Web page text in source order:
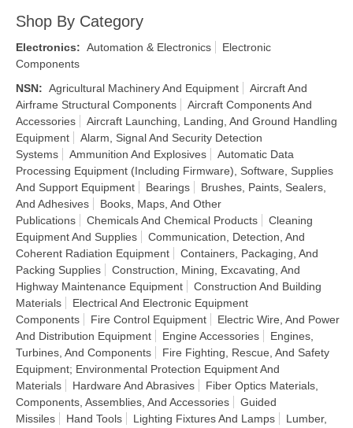
Shop By Category
Electronics: Automation & Electronics
Electronic
Components
NSN: Agricultural Machinery And Equipment
Aircraft And
Airframe Structural Components
Aircraft Components And
Accessories
Aircraft Launching, Landing, And Ground Handling
Equipment
Alarm, Signal And Security Detection
Systems
Ammunition And Explosives
Automatic Data
Processing Equipment (Including Firmware), Software, Supplies
And Support Equipment
Bearings
Brushes, Paints, Sealers,
And Adhesives
Books, Maps, And Other
Publications
Chemicals And Chemical Products
Cleaning
Equipment And Supplies
Communication, Detection, And
Coherent Radiation Equipment
Containers, Packaging, And
Packing Supplies
Construction, Mining, Excavating, And
Highway Maintenance Equipment
Construction And Building
Materials
Electrical And Electronic Equipment
Components
Fire Control Equipment
Electric Wire, And Power
And Distribution Equipment
Engine Accessories
Engines,
Turbines, And Components
Fire Fighting, Rescue, And Safety
Equipment; Environmental Protection Equipment And
Materials
Hardware And Abrasives
Fiber Optics Materials,
Components, Assemblies, And Accessories
Guided
Missiles
Hand Tools Lighting Fixtures And Lamps
Lumber,